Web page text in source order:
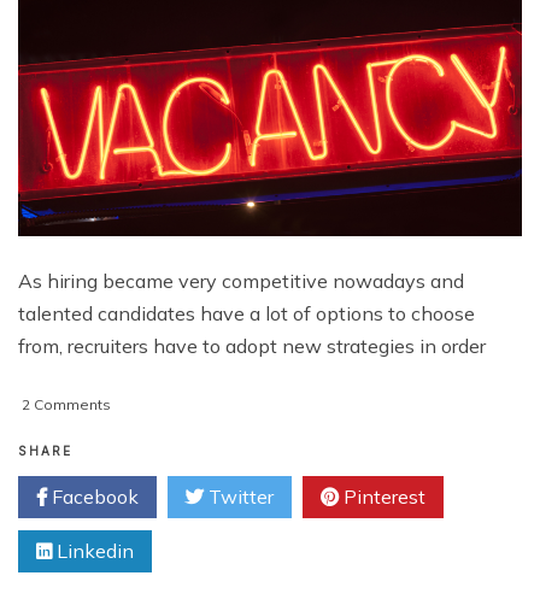
As hiring became very competitive nowadays and
talented candidates have a lot of options to choose
from, recruiters have to adopt new strategies in order
2 Comments
to
Creating
an
Inbound
Recruiting
SHARE
Facebook Twitter Pinterest
Linkedin